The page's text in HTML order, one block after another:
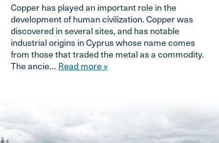
Copper has played an important role in the
development of human civilization. Copper was
discovered in several sites, and has notable
industrial origins in Cyprus whose name comes
from those that traded the metal as a commodity.
The ancie… Read more »